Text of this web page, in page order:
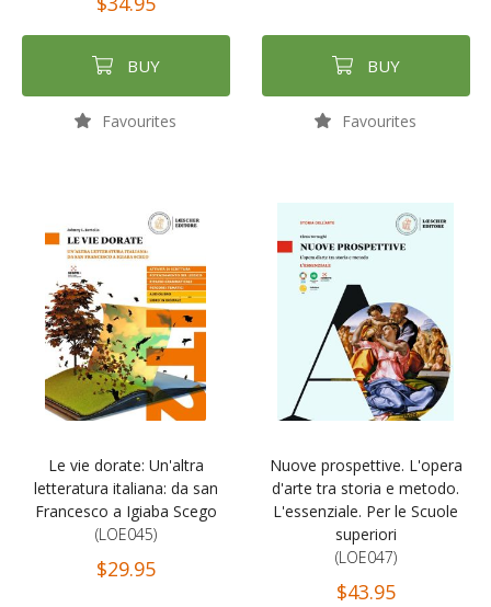
BUY
Favourites
BUY
Favourites
Le vie dorate: Un'altra
letteratura italiana: da san
Francesco a Igiaba Scego
(LOE045)
$29.95
Nuove prospettive. L'opera
d'arte tra storia e metodo.
L'essenziale. Per le Scuole
superiori
(LOE047)
$43.95